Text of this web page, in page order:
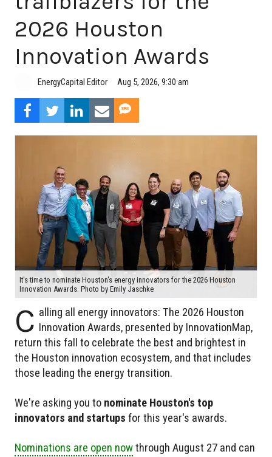
2026 Houston
Innovation Awards
EnergyCapital Editor Aug 5, 2026, 9:30 am
It's time to nominate Houston's energy innovators for the 2026 Houston
Innovation Awards. Photo by Emily Jaschke
C alling all energy innovators: The 2026 Houston
Innovation Awards, presented by InnovationMap,
return this fall to celebrate the best and brightest in
the Houston innovation ecosystem, and that includes
those leading the energy transition.
We're asking you to nominate Houston's top
innovators and startups for this year's awards.
Nominations are open nowthrough August 27 and can